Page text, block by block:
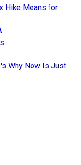
Hike Means for
Why Now Is Just